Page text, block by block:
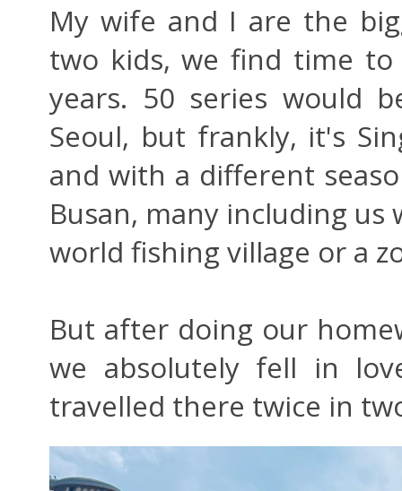
My wife and I are the
two kids, we find time to
years. 50 series would
Seoul, but frankly, it's
and with a different
Busan, many including
world fishing village or a
But after doing our
we absolutely fell in
travelled there twice in